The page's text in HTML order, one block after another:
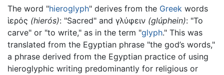
The word "hieroglyph" derives from the Greek words
ἱερός (hierós): "Sacred" and γλύφειν (glúphein): "To
carve" or "to write," as in the term "glyph." This was
translated from the Egyptian phrase "the god’s words,"
a phrase derived from the Egyptian practice of using
hieroglyphic writing predominantly for religious or